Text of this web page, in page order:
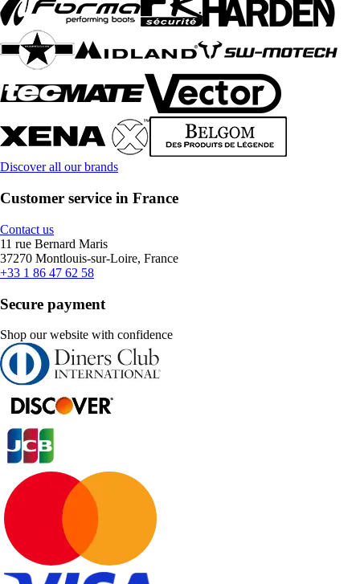
Discover all our brands
Customer service in France
Contact us
11 rue Bernard Maris
37270 Montlouis-sur-Loire, France
+33 1 86 47 62 58
Secure payment
Shop our website with confidence